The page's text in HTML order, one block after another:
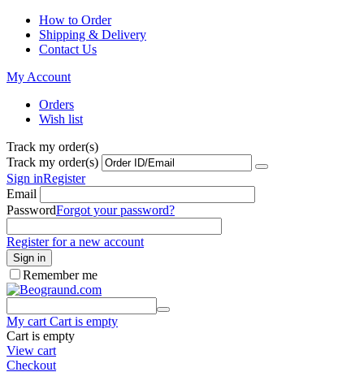
How to Order
Shipping & Delivery
Contact Us
My Account
Orders
Wish list
Track my order(s)
Track my order(s)
Sign inRegister
Email
PasswordForgot your password?
Register for a new account
Sign in
Remember me
My cart Cart is empty
Cart is empty
View cart
Checkout